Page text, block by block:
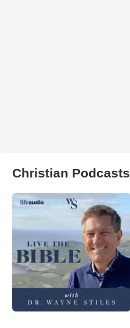
Christian Podcasts